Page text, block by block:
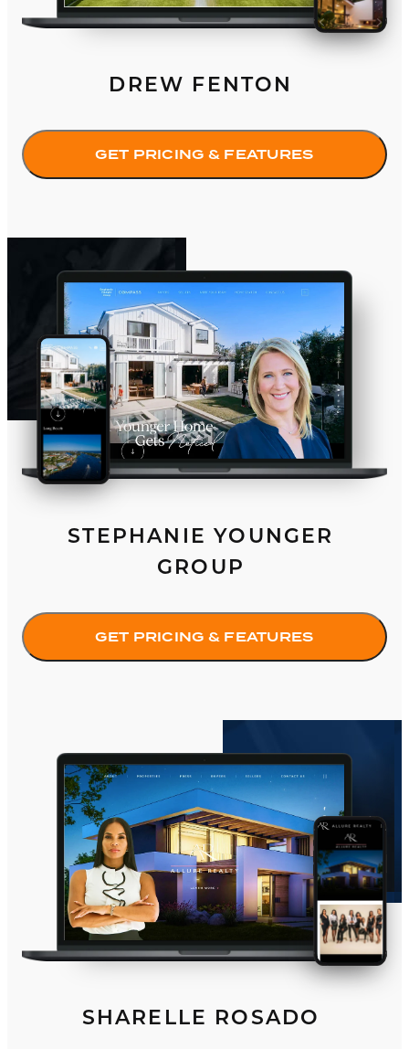
DREW FENTON
GET PRICING & FEATURES
STEPHANIE YOUNGER
GROUP
GET PRICING & FEATURES
SHARELLE ROSADO